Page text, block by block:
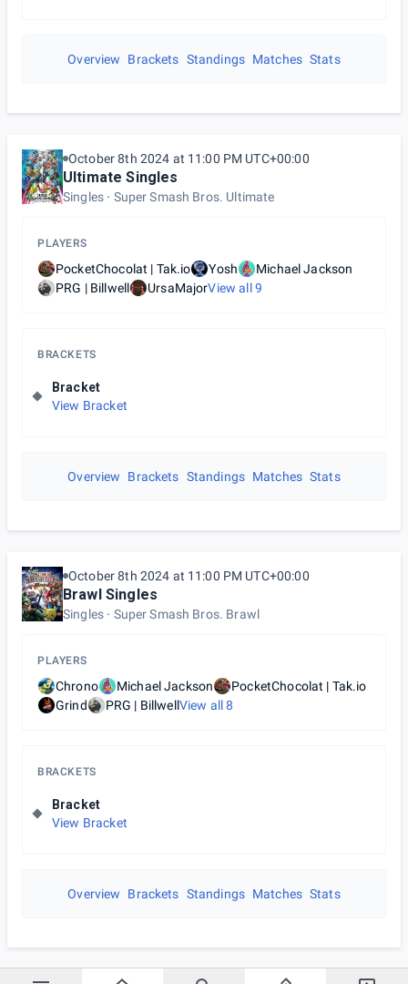
Overview Brackets Standings Matches Stats
October 8th 2024 at 11:00 PM UTC+00:00
Ultimate Singles
Singles Super Smash Bros. Ultimate
PLAYERS
PocketChocolat | Tak.io Yosh
Michael Jackson
PRG | Billwell
UrsaMajorView all9
BRACKETS
Bracket
View Bracket
Overview Brackets Standings Matches Stats
October 8th 2024 at 11:00 PM UTC+00:00
Brawl Singles
Singles Super Smash Bros. Brawl
PLAYERS
Chrono Michael Jackson
PocketChocolat | Tak.io
Grind
PRG | BillwellView all8
BRACKETS
Bracket
View Bracket
Overview Brackets Standings Matches Stats